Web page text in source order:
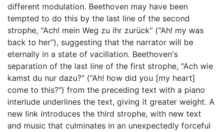
different modulation. Beethoven may have been
tempted to do this by the last line of the second
strophe, "Ach! mein Weg zu ihr zurück" ("Ah! my was
back to her"), suggesting that the narrator will be
eternally in a state of vacillation. Beethoven's
separation of the last line of the first strophe, "Ach wie
kamst du nur dazu?" ("Ah! how did you [my heart]
come to this?") from the preceding text with a piano
interlude underlines the text, giving it greater weight. A
new link introduces the third strophe, with new text
and music that culminates in an unexpectedly forceful